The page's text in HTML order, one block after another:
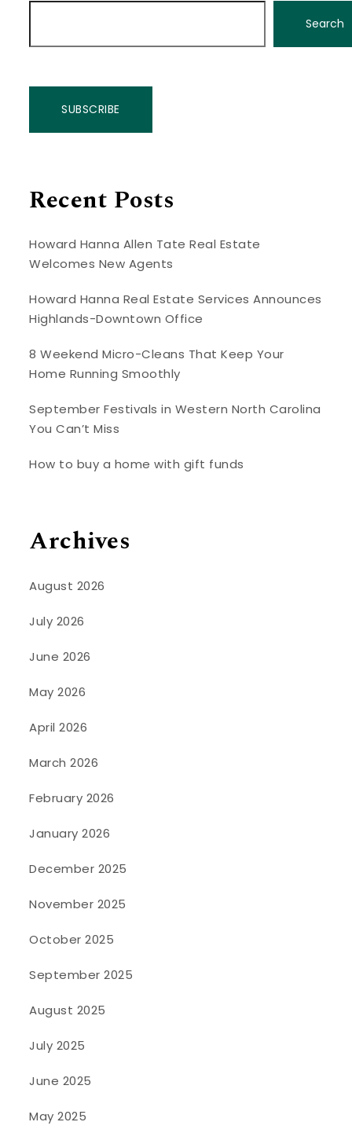
Search
SUBSCRIBE
Recent Posts
Howard Hanna Allen Tate Real Estate
Welcomes New Agents
Howard Hanna Real Estate Services Announces
Highlands-Downtown Office
8 Weekend Micro-Cleans That Keep Your
Home Running Smoothly
September Festivals in Western North Carolina
You Can’t Miss
How to buy a home with gift funds
Archives
August 2026
July 2026
June 2026
May 2026
April 2026
March 2026
February 2026
January 2026
December 2025
November 2025
October 2025
September 2025
August 2025
July 2025
June 2025
May 2025